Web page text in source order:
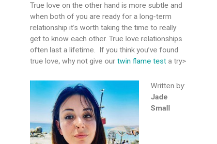
True love on the other hand is more subtle and
when both of you are ready for a long-term
relationship it’s worth taking the time to really
get to know each other. True love relationships
often last a lifetime. If you think you’ve found
true love, why not give ourtwin flame test a try>
Written by:
Jade
Small